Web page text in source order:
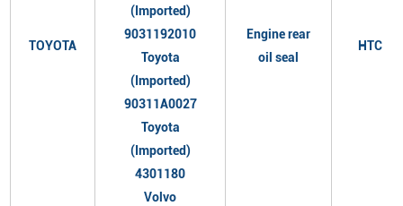
TOYOTA
(Imported)
9031192010
Toyota
(Imported)
90311A0027
Toyota
(Imported)
4301180
Volvo
Engine rear
oil seal
HTC